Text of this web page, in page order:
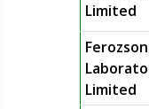
Limited
Limited